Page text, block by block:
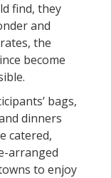
find, they
and
the
become
bags,
dinners
catered,
arranged
to enjoy